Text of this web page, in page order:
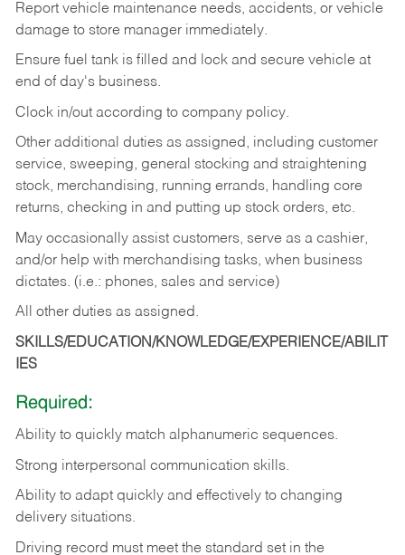
Report vehicle maintenance needs, accidents, or vehicle
damage to store manager immediately.
Ensure fuel tank is filled and lock and secure vehicle at
end of day's business.
Clock in/out according to company policy.
Other additional duties as assigned, including customer
service, sweeping, general stocking and straightening
stock, merchandising, running errands, handling core
returns, checking in and putting up stock orders, etc.
May occasionally assist customers, serve as a cashier,
and/or help with merchandising tasks, when business
dictates. (i.e.: phones, sales and service)
All other duties as assigned.
SKILLS/EDUCATION/KNOWLEDGE/EXPERIENCE/ABILIT
IES
Required:
Ability to quickly match alphanumeric sequences.
Strong interpersonal communication skills.
Ability to adapt quickly and effectively to changing
delivery situations.
Driving record must meet the standard set in the